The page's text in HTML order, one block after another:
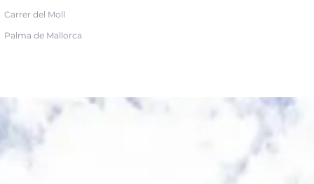
Carrer del Moll
Palma de Mallorca